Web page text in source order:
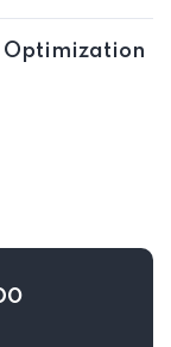
Optimization